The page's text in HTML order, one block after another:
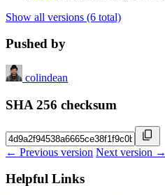
Show all versions (6 total)
Pushed by
colindean
SHA 256 checksum
← Previous version Next version →
Helpful Links